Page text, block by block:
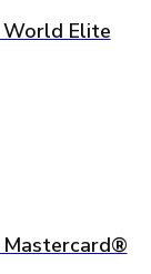
World Elite
Mastercard®